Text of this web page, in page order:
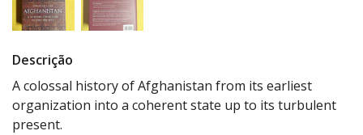
Descrição
A colossal history of Afghanistan from its earliest
organization into a coherent state up to its turbulent
present.